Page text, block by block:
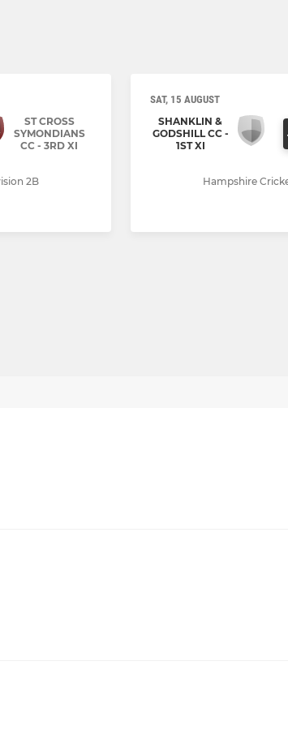
ST CROSS
SYMONDIANS
CC - 3RD XI
2B
SAT, 15 AUGUST
SHANKLIN &
GODSHILL CC -
1ST XI
Hampshire